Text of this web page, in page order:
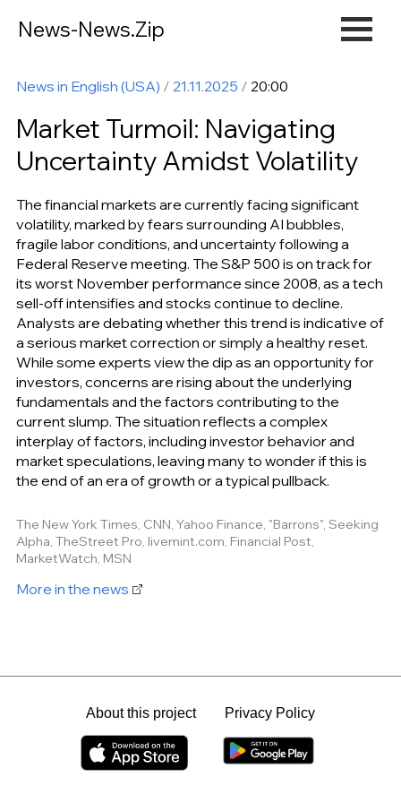
News-News.Zip
News in English (USA) / 21.11.2025 / 20:00
Market Turmoil: Navigating
Uncertainty Amidst Volatility
The financial markets are currently facing significant
volatility, marked by fears surrounding AI bubbles,
fragile labor conditions, and uncertainty following a
Federal Reserve meeting. The S&P 500 is on track for
its worst November performance since 2008, as a tech
sell-off intensifies and stocks continue to decline.
Analysts are debating whether this trend is indicative of
a serious market correction or simply a healthy reset.
While some experts view the dip as an opportunity for
investors, concerns are rising about the underlying
fundamentals and the factors contributing to the
current slump. The situation reflects a complex
interplay of factors, including investor behavior and
market speculations, leaving many to wonder if this is
the end of an era of growth or a typical pullback.
The New York Times, CNN, Yahoo Finance, "Barrons", Seeking
Alpha, TheStreet Pro, livemint.com, Financial Post,
MarketWatch, MSN
More in the news
About this project Privacy Policy